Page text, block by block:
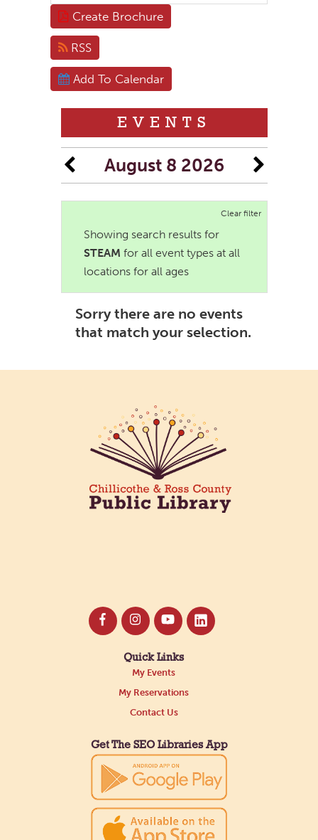
Create Brochure
RSS
Add To Calendar
EVENTS
August 8 2026
Clear filter
Showing search results for
STEAM for all event types at all
locations for all ages
Sorry there are no events
that match your selection.
Quick Links
My Events
My Reservations
Contact Us
Get The SEO Libraries App